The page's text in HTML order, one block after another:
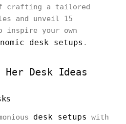
crafting a tailored
and unveil 15
inspire your own
desk setups .
Desk Ideas
desk setups
with